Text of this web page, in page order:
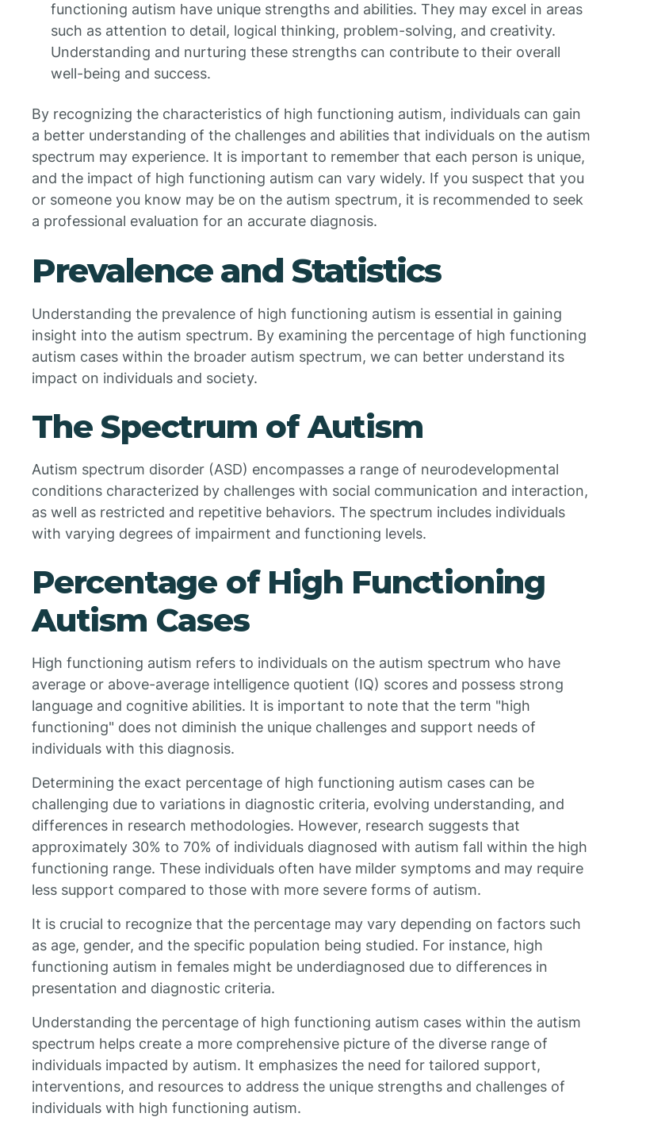
functioning autism have unique strengths and abilities. They may excel in areas
such as attention to detail, logical thinking, problem-solving, and creativity.
Understanding and nurturing these strengths can contribute to their overall
well-being and success.
By recognizing the characteristics of high functioning autism, individuals can gain
a better understanding of the challenges and abilities that individuals on the autism
spectrum may experience. It is important to remember that each person is unique,
and the impact of high functioning autism can vary widely. If you suspect that you
or someone you know may be on the autism spectrum, it is recommended to seek
a professional evaluation for an accurate diagnosis.
Prevalence and Statistics
Understanding the prevalence of high functioning autism is essential in gaining
insight into the autism spectrum. By examining the percentage of high functioning
autism cases within the broader autism spectrum, we can better understand its
impact on individuals and society.
The Spectrum of Autism
Autism spectrum disorder (ASD) encompasses a range of neurodevelopmental
conditions characterized by challenges with social communication and interaction,
as well as restricted and repetitive behaviors. The spectrum includes individuals
with varying degrees of impairment and functioning levels.
Percentage of High Functioning
Autism Cases
High functioning autism refers to individuals on the autism spectrum who have
average or above-average intelligence quotient (IQ) scores and possess strong
language and cognitive abilities. It is important to note that the term "high
functioning" does not diminish the unique challenges and support needs of
individuals with this diagnosis.
Determining the exact percentage of high functioning autism cases can be
challenging due to variations in diagnostic criteria, evolving understanding, and
differences in research methodologies. However, research suggests that
approximately 30% to 70% of individuals diagnosed with autism fall within the high
functioning range. These individuals often have milder symptoms and may require
less support compared to those with more severe forms of autism.
It is crucial to recognize that the percentage may vary depending on factors such
as age, gender, and the specific population being studied. For instance, high
functioning autism in females might be underdiagnosed due to differences in
presentation and diagnostic criteria.
Understanding the percentage of high functioning autism cases within the autism
spectrum helps create a more comprehensive picture of the diverse range of
individuals impacted by autism. It emphasizes the need for tailored support,
interventions, and resources to address the unique strengths and challenges of
individuals with high functioning autism.